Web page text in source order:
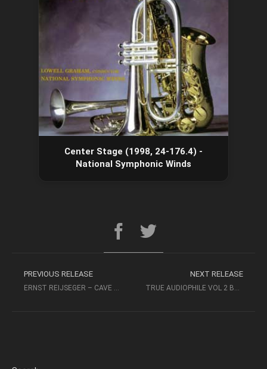
Center Stage (1998, 24-176.4) -
National Symphonic Winds
PREVIOUS RELEASE NEXT RELEASE